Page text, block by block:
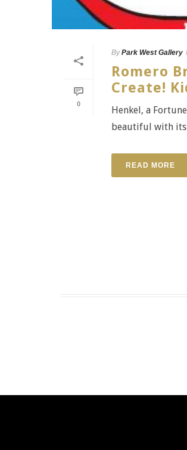
0
By Park West Gallery
Romero
Create!
Henkel, a
beautiful with its
READ MORE